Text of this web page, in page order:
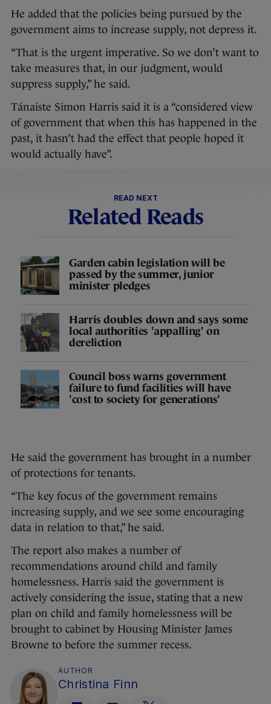
He added that the policies being pursued by the
government aims to increase supply, not depress it.
“That is the urgent imperative. So we don’t want to
take measures that, in our judgment, would
suppress supply,” he said.
Tánaiste Simon Harris said it is a “considered view
of government that when this has happened in the
past, it hasn’t had the effect that people hoped it
would actually have”.
READ NEXT
Related Reads
Garden cabin legislation will be
passed by the summer, junior
minister pledges
Harris doubles down and says some
local authorities 'appalling' on
dereliction
Council boss warns government
failure to fund facilities will have
'cost to society for generations'
He said the government has brought in a number
of protections for tenants.
“The key focus of the government remains
increasing supply, and we see some encouraging
data in relation to that,” he said.
The report also makes a number of
recommendations around child and family
homelessness. Harris said the government is
actively considering the issue, stating that a new
plan on child and family homelessness will be
brought to cabinet by Housing Minister James
Browne to before the summer recess.
AUTHOR
Christina Finn